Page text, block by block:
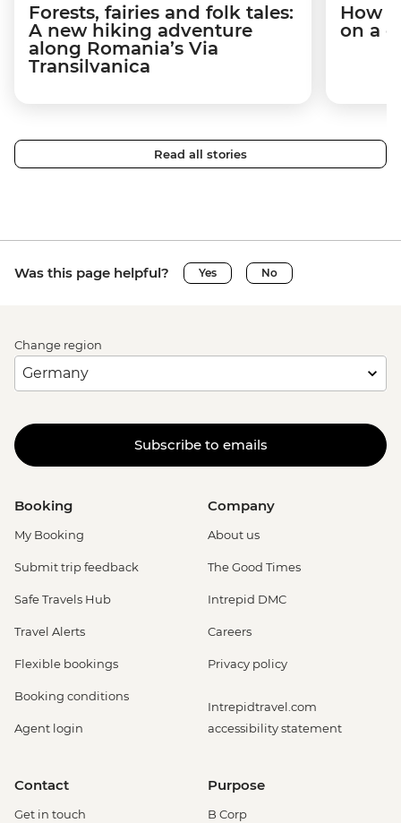
Forests, fairies and folk tales:
A new hiking adventure
along Romania’s Via
Transilvanica
How I
on a
Read all stories
Was this page helpful? Yes No
Change region
Subscribe to emails
Booking
My Booking
Submit trip feedback
Safe Travels Hub
Travel Alerts
Flexible bookings
Booking conditions
Agent login
Company
About us
The Good Times
Intrepid DMC
Careers
Privacy policy
Intrepidtravel.com
accessibility statement
Contact
Get in touch
Purpose
B Corp